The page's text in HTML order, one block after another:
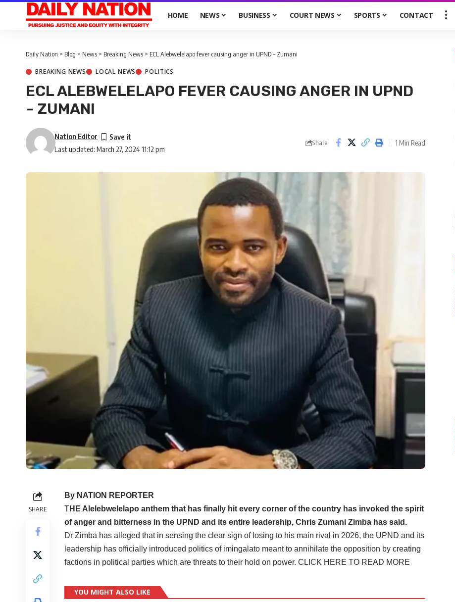
HOME NEWS BUSINESS COURT NEWS SPORTS CONTACT
Daily Nation > Blog > News > Breaking News > ECL Alebwelelapo fever causing anger in UPND – Zumani
BREAKING NEWS LOCAL NEWS POLITICS
ECL ALEBWELELAPO FEVER CAUSING ANGER IN UPND
– ZUMANI
Last updated: March 27, 2024 11:12 pm
Nation Editor
Share 1 Min Read
SHARE
By NATION REPORTER
THE Alelebwelelapo anthem that has finally hit every corner of the country has invoked the spirit
of anger and bitterness in the UPND and its entire leadership, Chris Zumani Zimba has said.
Dr Zimba has alleged that in sensing the clear sign of losing to his main rival in 2026, the UPND and its
leadership has officially introduced politics of imingalato meant to annihilate the opposition by creating
factions in political parties which are threats to their hold on power. CLICK HERE TO READ MORE
YOU MIGHT ALSO LIKE